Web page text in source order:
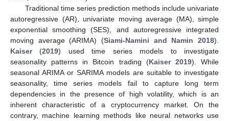
Traditional time series prediction methods include univariate
autoregressive (AR), univariate moving average (MA), simple
exponential smoothing (SES), and autoregressive integrated
moving average (ARIMA) (Siami-Namini and Namin 2018).
Kaiser(2019) used time series models to investigate
seasonality patterns in Bitcoin trading (Kaiser 2019). While
seasonal ARIMA or SARIMA models are suitable to investigate
seasonality, time series models fail to capture long term
dependencies in the presence of high volatility, which is an
inherent characteristic of a cryptocurrency market. On the
contrary, machine learning methods like neural networks use